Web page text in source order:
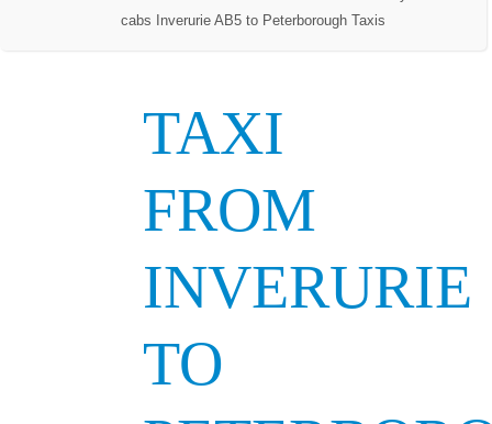
cabs Inverurie AB5 to Peterborough Taxis
TAXI
FROM
INVERURIE
TO